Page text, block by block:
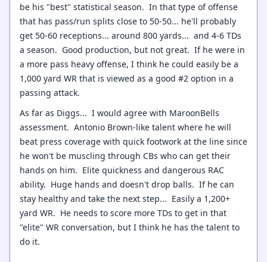
be his "best" statistical season. In that type of offense
that has pass/run splits close to 50-50... he'll probably
get 50-60 receptions... around 800 yards... and 4-6 TDs
a season. Good production, but not great. If he were in
a more pass heavy offense, I think he could easily be a
1,000 yard WR that is viewed as a good #2 option in a
passing attack.
As far as Diggs... I would agree with MaroonBells
assessment. Antonio Brown-like talent where he will
beat press coverage with quick footwork at the line since
he won't be muscling through CBs who can get their
hands on him. Elite quickness and dangerous RAC
ability. Huge hands and doesn't drop balls. If he can
stay healthy and take the next step... Easily a 1,200+
yard WR. He needs to score more TDs to get in that
"elite" WR conversation, but I think he has the talent to
do it.